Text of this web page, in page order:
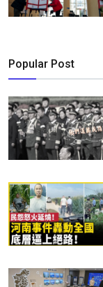
Popular Post